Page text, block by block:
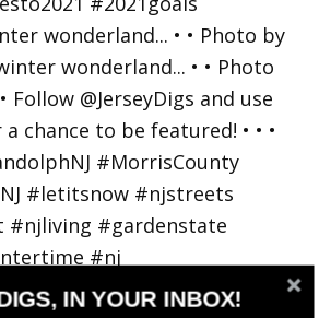
wonderland... • • Photo by
IN YOUR INBOX!